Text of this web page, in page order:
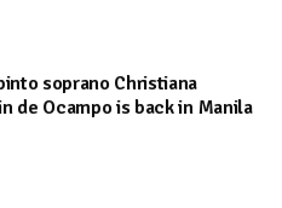
soprano Christiana
de Ocampo is back in Manila